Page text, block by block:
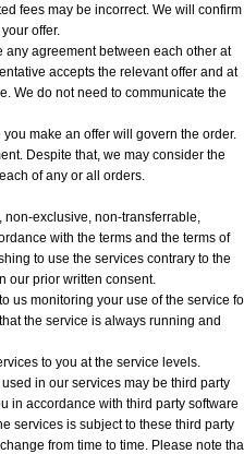
fees may be incorrect. We will confirm
offer.
any agreement between each other at
accepts the relevant offer and at
We do not need to communicate the
make an offer will govern the order.
Despite that, we may consider the
of any or all orders.
non-exclusive, non-transferrable,
with the terms and the terms of
to use the services contrary to the
our prior written consent.
us monitoring your use of the service
the service is always running and
to you at the service levels.
in our services may be third party
in accordance with third party software
services is subject to these third party
from time to time. Please note